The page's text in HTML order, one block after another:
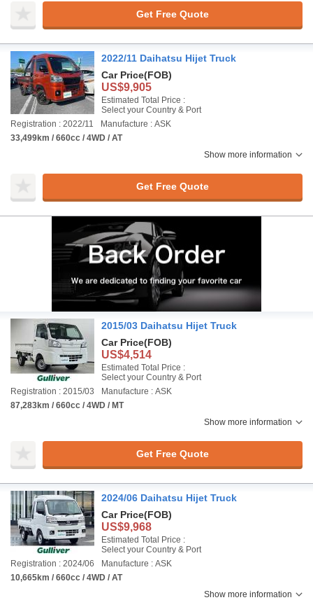
Get Free Quote
2022/11 Daihatsu Hijet Truck
Car Price(FOB)
US$9,905
Estimated Total Price :
Select your Country & Port
Registration : 2022/11
Manufacture : ASK
33,499km / 660cc / 4WD / AT
Show more information
Get Free Quote
2015/03 Daihatsu Hijet Truck
Car Price(FOB)
US$4,514
Estimated Total Price :
Select your Country & Port
Registration : 2015/03
Manufacture : ASK
87,283km / 660cc / 4WD / MT
Show more information
Get Free Quote
2024/06 Daihatsu Hijet Truck
Car Price(FOB)
US$9,968
Estimated Total Price :
Select your Country & Port
Registration : 2024/06
Manufacture : ASK
10,665km / 660cc / 4WD / AT
Show more information